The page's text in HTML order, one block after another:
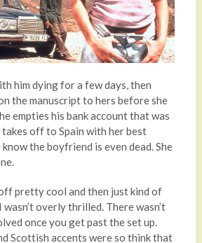
him dying for a few days, then
the manuscript to hers before she
empties his bank account that was
off to Spain with her best
the boyfriend is even dead. She
pretty cool and then just kind of
wasn’t overly thrilled. There wasn’t
once you get past the set up.
Scottish accents were so think that